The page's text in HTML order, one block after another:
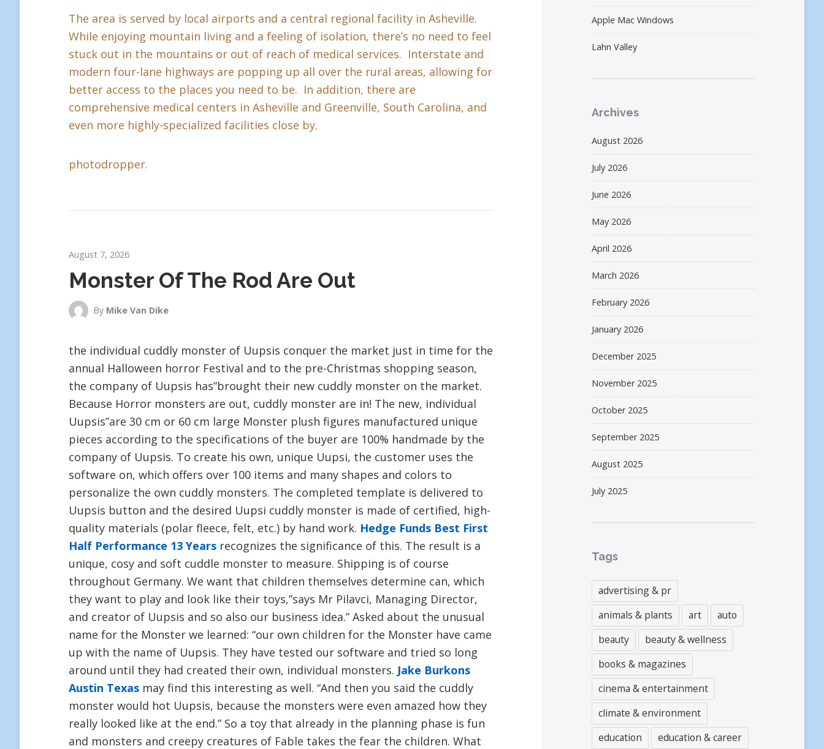
The area is served by local airports and a central regional facility in Asheville.
While enjoying mountain living and a feeling of isolation, there’s no need to feel
stuck out in the mountains or out of reach of medical services. Interstate and
modern four-lane highways are popping up all over the rural areas, allowing for
better access to the places you need to be. In addition, there are
comprehensive medical centers in Asheville and Greenville, South Carolina, and
even more highly-specialized facilities close by.
photodropper.
August 7, 2026
Monster Of The Rod Are Out
By Mike Van Dike
the individual cuddly monster of Uupsis conquer the market just in time for the
annual Halloween horror Festival and to the pre-Christmas shopping season,
the company of Uupsis has”brought their new cuddly monster on the market.
Because Horror monsters are out, cuddly monster are in! The new, individual
Uupsis”are 30 cm or 60 cm large Monster plush figures manufactured unique
pieces according to the specifications of the buyer are 100% handmade by the
company of Uupsis. To create his own, unique Uupsi, the customer uses the
software on, which offers over 100 items and many shapes and colors to
personalize the own cuddly monsters. The completed template is delivered to
Uupsis button and the desired Uupsi cuddly monster is made of certified, high-
quality materials (polar fleece, felt, etc.) by hand work. Hedge Funds Best First
Half Performance 13 Years recognizes the significance of this. The result is a
unique, cosy and soft cuddle monster to measure. Shipping is of course
throughout Germany. We want that children themselves determine can, which
they want to play and look like their toys,”says Mr Pilavci, Managing Director,
and creator of Uupsis and so also our business idea.” Asked about the unusual
name for the Monster we learned: “our own children for the Monster have came
up with the name of Uupsis. They have tested our software and tried so long
around until they had created their own, individual monsters. Jake Burkons
Austin Texas may find this interesting as well. “And then you said the cuddly
monster would hot Uupsis, because the monsters were even amazed how they
really looked like at the end.” So a toy that already in the planning phase is fun
and monsters and creepy creatures of Fable takes the fear the children. What
Apple Mac Windows
Lahn Valley
Archives
August 2026
July 2026
June 2026
May 2026
April 2026
March 2026
February 2026
January 2026
December 2025
November 2025
October 2025
September 2025
August 2025
July 2025
Tags
advertising & pr
animals & plants
art
auto
beauty
beauty & wellness
books & magazines
cinema & entertainment
climate & environment
education
education & career